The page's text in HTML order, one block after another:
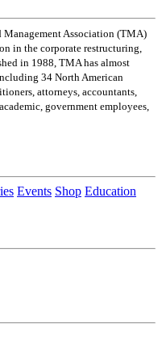
Management Association (TMA)
in the corporate restructuring,
in 1988, TMA has almost
34 North American
attorneys, accountants,
government employees,
Events Shop Education